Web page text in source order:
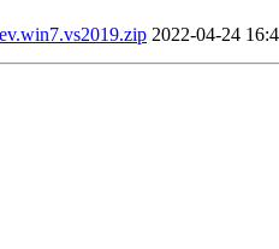
2022-04-24